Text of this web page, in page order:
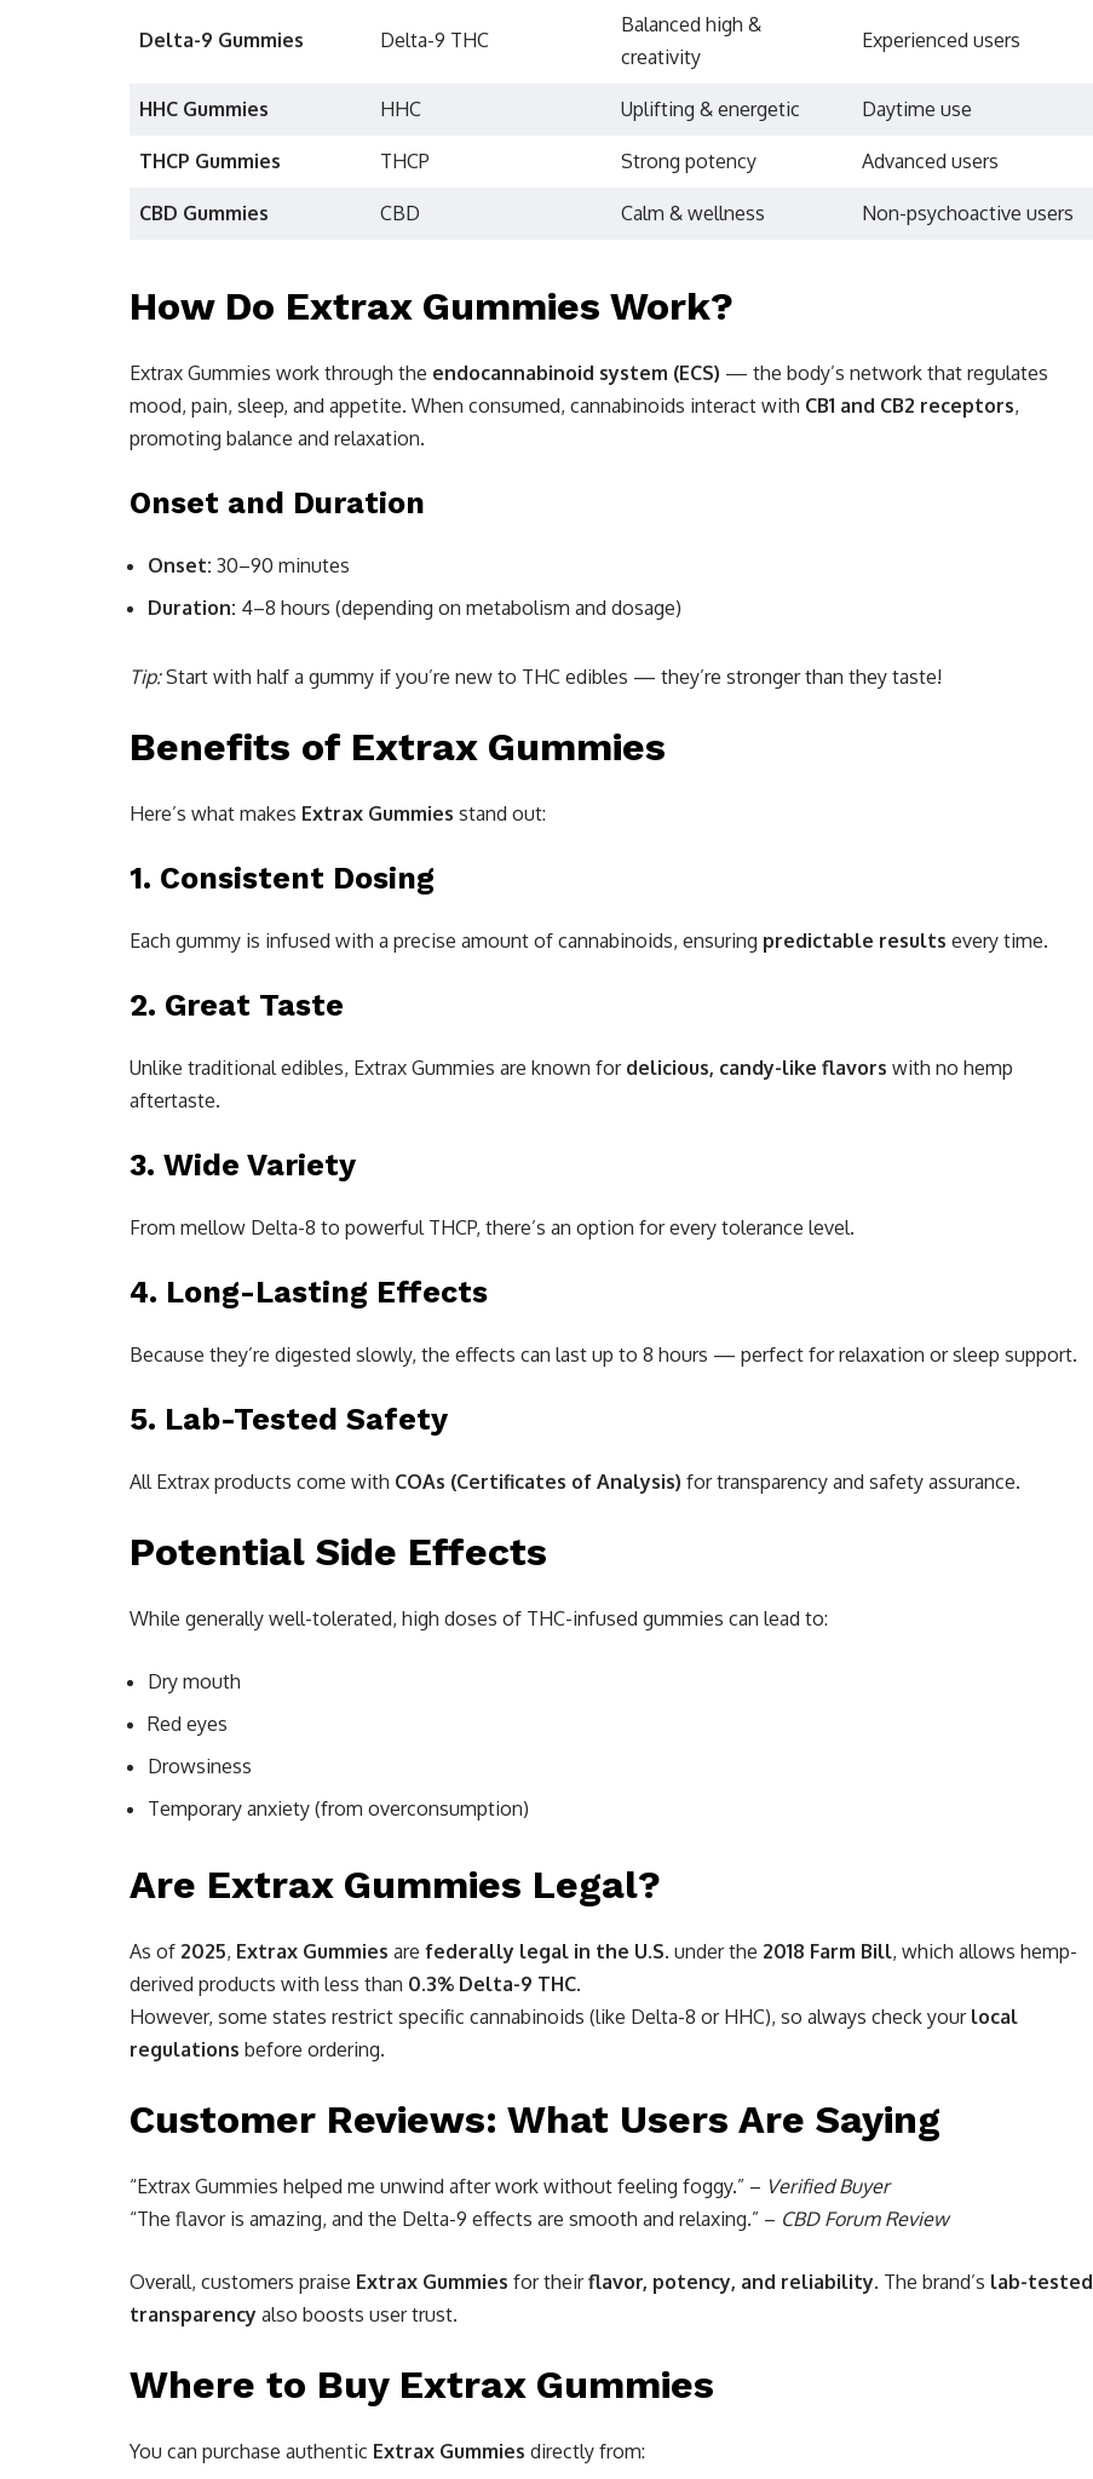
Delta-9 Gummies Delta-9 THC
Balanced high &
creativity
Experienced users
HHC Gummies HHC Uplifting & energetic Daytime use
THCP Gummies THCP Strong potency Advanced users
CBD Gummies CBD Calm & wellness Non-psychoactive users
How Do Extrax Gummies Work?
Extrax Gummies work through the endocannabinoid system (ECS) — the body’s network that regulates
mood, pain, sleep, and appetite. When consumed, cannabinoids interact with CB1 and CB2 receptors,
promoting balance and relaxation.
Onset and Duration
Onset: 30–90 minutes
Duration: 4–8 hours (depending on metabolism and dosage)
Tip:Start with half a gummy if you’re new to THC edibles — they’re stronger than they taste!
Benefits of Extrax Gummies
Here’s what makes Extrax Gummies stand out:
1. Consistent Dosing
Each gummy is infused with a precise amount of cannabinoids, ensuring predictable results every time.
2. Great Taste
Unlike traditional edibles, Extrax Gummies are known for delicious, candy-like flavors with no hemp
aftertaste.
3. Wide Variety
From mellow Delta-8 to powerful THCP, there’s an option for every tolerance level.
4. Long-Lasting Effects
Because they’re digested slowly, the effects can last up to 8 hours — perfect for relaxation or sleep support.
5. Lab-Tested Safety
All Extrax products come with COAs (Certificates of Analysis) for transparency and safety assurance.
Potential Side Effects
While generally well-tolerated, high doses of THC-infused gummies can lead to:
Dry mouth
Red eyes
Drowsiness
Temporary anxiety (from overconsumption)
Are Extrax Gummies Legal?
As of 2025, Extrax Gummies are federally legal in the U.S. under the 2018 Farm Bill, which allows hemp-
derived products with less than 0.3% Delta-9 THC.
However, some states restrict specific cannabinoids (like Delta-8 or HHC), so always check your local
regulations before ordering.
Customer Reviews: What Users Are Saying
“Extrax Gummies helped me unwind after work without feeling foggy.” – Verified Buyer
“The flavor is amazing, and the Delta-9 effects are smooth and relaxing.” – CBD Forum Review
Overall, customers praise Extrax Gummies for theirflavor, potency, and reliability. The brand’s lab-tested
transparency also boosts user trust.
Where to Buy Extrax Gummies
You can purchase authentic Extrax Gummies directly from: